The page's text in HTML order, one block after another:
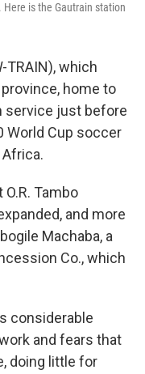
is the Gautrain station
TRAIN), which
home to
service just before
World Cup soccer
Tambo
and more
Machaba, a
Co., which
considerable
and fears that
doing little for